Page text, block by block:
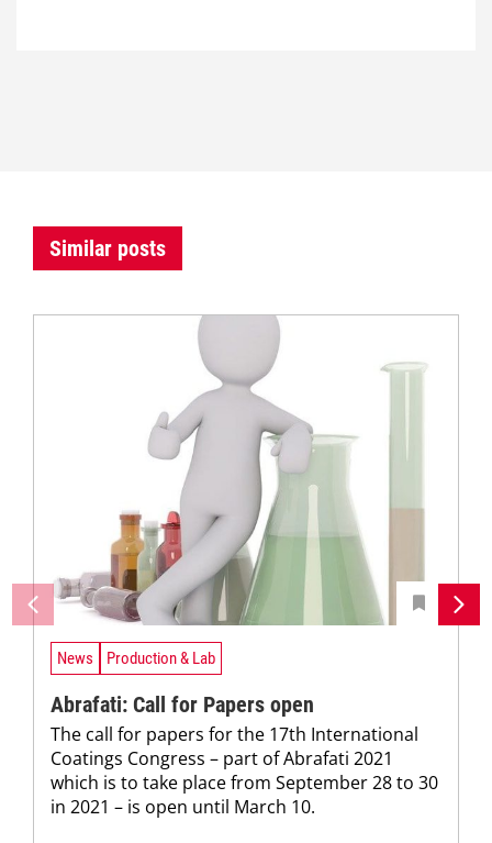
Similar posts
News Production & Lab
Abrafati: Call for Papers open
The call for papers for the 17th International
Coatings Congress – part of Abrafati 2021
which is to take place from September 28 to 30
in 2021 – is open until March 10.